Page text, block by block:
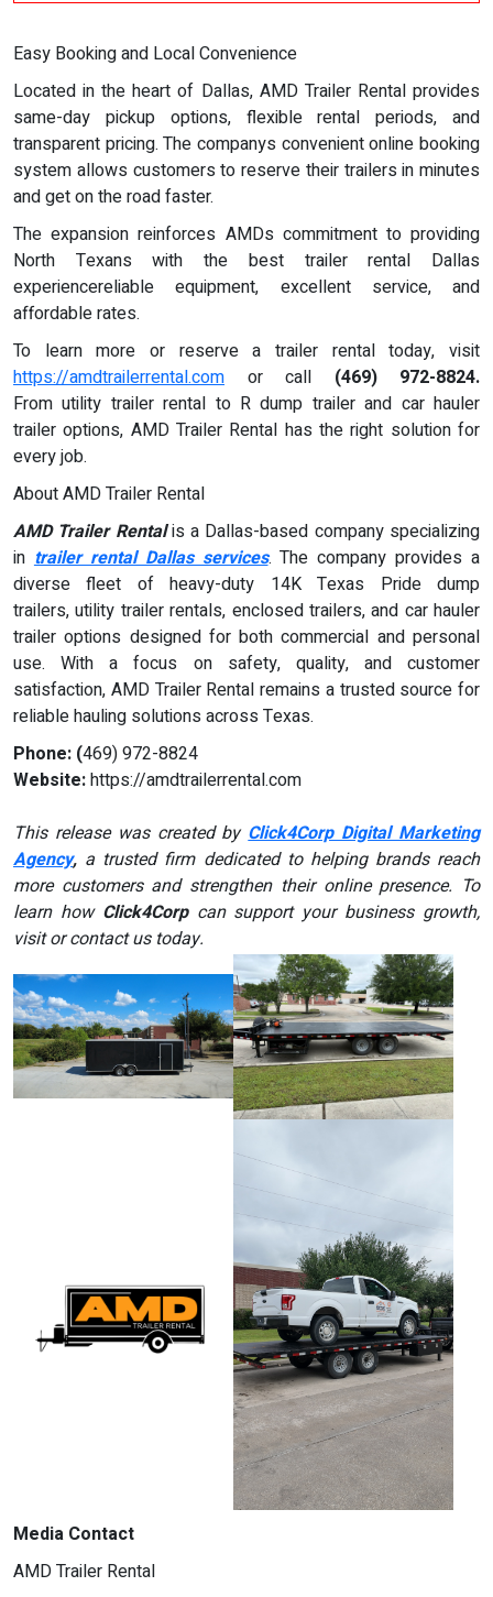
Easy Booking and Local Convenience
Located in the heart of Dallas, AMD Trailer Rental provides
same-day pickup options, flexible rental periods, and
transparent pricing. The companys convenient online booking
system allows customers to reserve their trailers in minutes
and get on the road faster.
The expansion reinforces AMDs commitment to providing
North Texans with the best trailer rental Dallas
experiencereliable equipment, excellent service, and
affordable rates.
To learn more or reserve a trailer rental today, visit
https://amdtrailerrental.com or call (469) 972-8824.
From utility trailer rental to R dump trailer and car hauler
trailer options, AMD Trailer Rental has the right solution for
every job.
About AMD Trailer Rental
AMD Trailer Rentalis a Dallas-based company specializing
in trailer rental Dallas services. The company provides a
diverse fleet of heavy-duty 14K Texas Pride dump
trailers, utility trailer rentals, enclosed trailers, and car hauler
trailer options designed for both commercial and personal
use. With a focus on safety, quality, and customer
satisfaction, AMD Trailer Rental remains a trusted source for
reliable hauling solutions across Texas.
Phone: (469) 972-8824
Website:https://amdtrailerrental.com
This release was created by Click4Corp Digital Marketing
Agency, a trusted firm dedicated to helping brands reach
more customers and strengthen their online presence. To
learn how Click4Corpcan support your business growth,
visit or contact us today.
Media Contact
AMD Trailer Rental